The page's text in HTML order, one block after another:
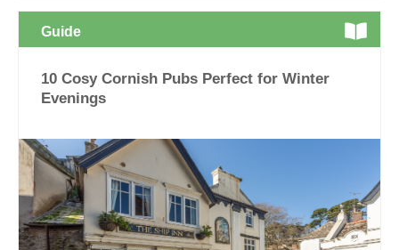
Guide
10 Cosy Cornish Pubs Perfect for Winter
Evenings